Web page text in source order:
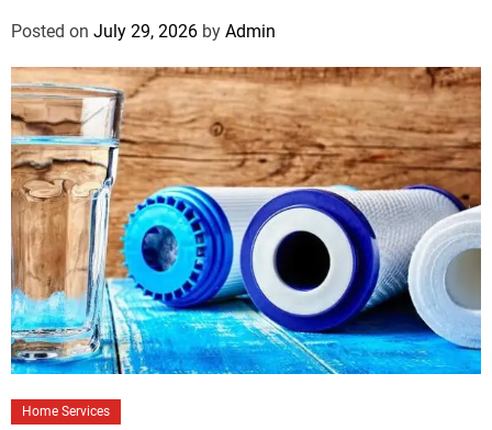
Posted on July 29, 2026 by Admin
Home Services